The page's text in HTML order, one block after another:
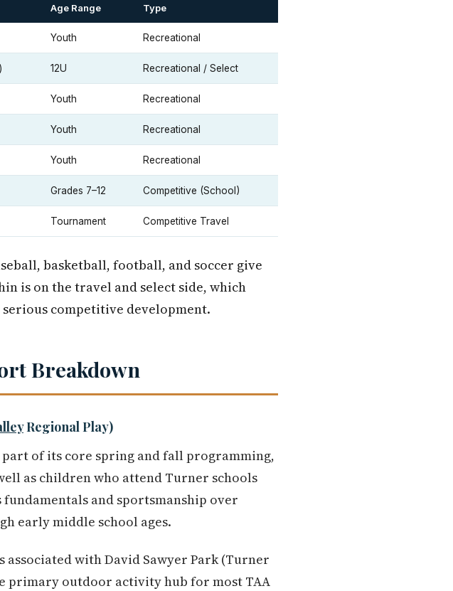
Age Range Type
Youth Recreational
12U Recreational / Select
Youth Recreational
Youth Recreational
Youth Recreational
Grades 7–12 Competitive (School)
Tournament Competitive Travel
basketball, football, and soccer give
is on the travel and select side, which
competitive development.
Breakdown
Regional Play)
of its core spring and fall programming,
as children who attend Turner schools
and sportsmanship over
early middle school ages.
associated with David Sawyer Park (Turner
primary outdoor activity hub for most TAA